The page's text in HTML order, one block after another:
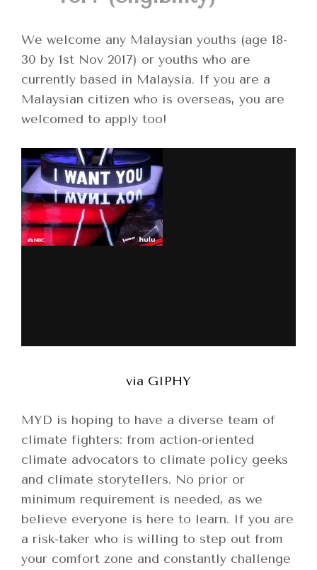
We welcome any Malaysian youths (age 18-
30 by 1st Nov 2017) or youths who are
currently based in Malaysia. If you are a
Malaysian citizen who is overseas, you are
welcomed to apply too!
via GIPHY
MYD is hoping to have a diverse team of
climate fighters: from action-oriented
climate advocators to climate policy geeks
and climate storytellers. No prior or
minimum requirement is needed, as we
believe everyone is here to learn. If you are
a risk-taker who is willing to step out from
your comfort zone and constantly challenge